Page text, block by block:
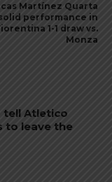
Martínez Quarta
performance in
1-1 draw vs.
Monza
tell Atletico
to leave the